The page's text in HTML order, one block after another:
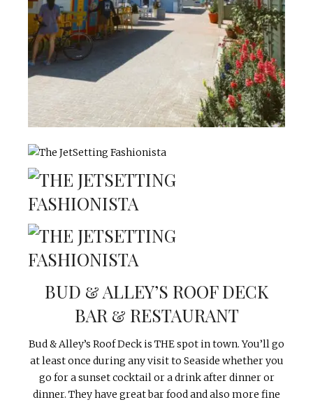
BUD & ALLEY’S ROOF DECK
BAR & RESTAURANT
Bud & Alley’s Roof Deck is THE spot in town. You’ll go
at least once during any visit to Seaside whether you
go for a sunset cocktail or a drink after dinner or
dinner. They have great bar food and also more fine